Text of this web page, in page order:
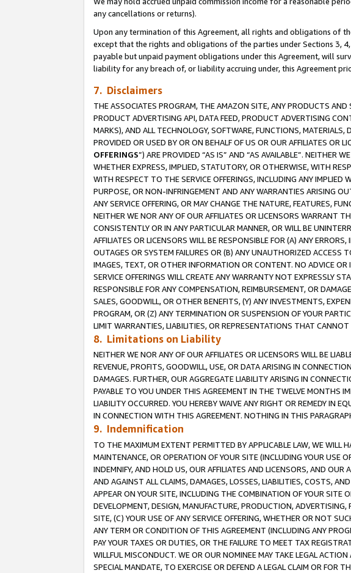
any cancellations or returns).
Upon any termination of this Agreement, all rights and obligations of
except that the rights and obligations of the parties under Sections 3,
payable but unpaid payment obligations under this Agreement, will
liability for any breach of, or liability accruing under, this Agreement
7. Disclaimers
THE ASSOCIATES PROGRAM, THE AMAZON SITE, ANY PRODUCTS
PRODUCT ADVERTISING API, DATA FEED, PRODUCT ADVERTISING
MARKS), AND ALL TECHNOLOGY, SOFTWARE, FUNCTIONS,
PROVIDED OR USED BY OR ON BEHALF OF US OR OUR AFFILIATES OR
OFFERINGS”) ARE PROVIDED “AS IS” AND “AS AVAILABLE”. NEITHER
WHETHER EXPRESS, IMPLIED, STATUTORY, OR OTHERWISE, WITH
WITH RESPECT TO THE SERVICE OFFERINGS, INCLUDING ANY IMPLIED
PURPOSE, OR NON-INFRINGEMENT AND ANY WARRANTIES ARISING
ANY SERVICE OFFERING, OR MAY CHANGE THE NATURE, FEATURES,
NEITHER WE NOR ANY OF OUR AFFILIATES OR LICENSORS WARRANT
CONSISTENTLY OR IN ANY PARTICULAR MANNER, OR WILL BE
AFFILIATES OR LICENSORS WILL BE RESPONSIBLE FOR (A) ANY
OUTAGES OR SYSTEM FAILURES OR (B) ANY UNAUTHORIZED ACCESS
IMAGES, TEXT, OR OTHER INFORMATION OR CONTENT. NO ADVICE
SERVICE OFFERINGS WILL CREATE ANY WARRANTY NOT EXPRESSLY
RESPONSIBLE FOR ANY COMPENSATION, REIMBURSEMENT, OR
SALES, GOODWILL, OR OTHER BENEFITS, (Y) ANY INVESTMENTS,
PROGRAM, OR (Z) ANY TERMINATION OR SUSPENSION OF YOUR
LIMIT WARRANTIES, LIABILITIES, OR REPRESENTATIONS THAT
8. Limitations on Liability
NEITHER WE NOR ANY OF OUR AFFILIATES OR LICENSORS WILL BE
REVENUE, PROFITS, GOODWILL, USE, OR DATA ARISING IN
DAMAGES. FURTHER, OUR AGGREGATE LIABILITY ARISING IN
PAYABLE TO YOU UNDER THIS AGREEMENT IN THE TWELVE MONTHS
LIABILITY OCCURRED. YOU HEREBY WAIVE ANY RIGHT OR REMEDY IN
IN CONNECTION WITH THIS AGREEMENT. NOTHING IN THIS
9. Indemnification
TO THE MAXIMUM EXTENT PERMITTED BY APPLICABLE LAW, WE WILL
MAINTENANCE, OR OPERATION OF YOUR SITE (INCLUDING YOUR USE
INDEMNIFY, AND HOLD US, OUR AFFILIATES AND LICENSORS, AND OUR
AND AGAINST ALL CLAIMS, DAMAGES, LOSSES, LIABILITIES, COSTS,
APPEAR ON YOUR SITE, INCLUDING THE COMBINATION OF YOUR
DEVELOPMENT, DESIGN, MANUFACTURE, PRODUCTION,
SITE, (C) YOUR USE OF ANY SERVICE OFFERING, WHETHER OR NOT
ANY TERM OR CONDITION OF THIS AGREEMENT (INCLUDING ANY
PAY YOUR TAXES OR DUTIES, OR THE FAILURE TO MEET TAX
WILLFUL MISCONDUCT. WE OR OUR NOMINEE MAY TAKE LEGAL
SPECIAL MANDATE, TO EXERCISE OR DEFEND A LEGAL CLAIM OR FOR